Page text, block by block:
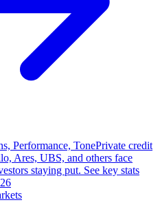
Performance, TonePrivate credit
Ares, UBS, and others face
staying put. See key stats